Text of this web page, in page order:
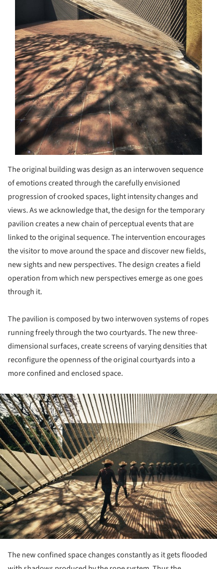
The original building was design as an interwoven sequence
of emotions created through the carefully envisioned
progression of crooked spaces, light intensity changes and
views. As we acknowledge that, the design for the temporary
pavilion creates a new chain of perceptual events that are
linked to the original sequence. The intervention encourages
the visitor to move around the space and discover new fields,
new sights and new perspectives. The design creates a field
operation from which new perspectives emerge as one goes
through it.
The pavilion is composed by two interwoven systems of ropes
running freely through the two courtyards. The new three-
dimensional surfaces, create screens of varying densities that
reconfigure the openness of the original courtyards into a
more confined and enclosed space.
The new confined space changes constantly as it gets flooded